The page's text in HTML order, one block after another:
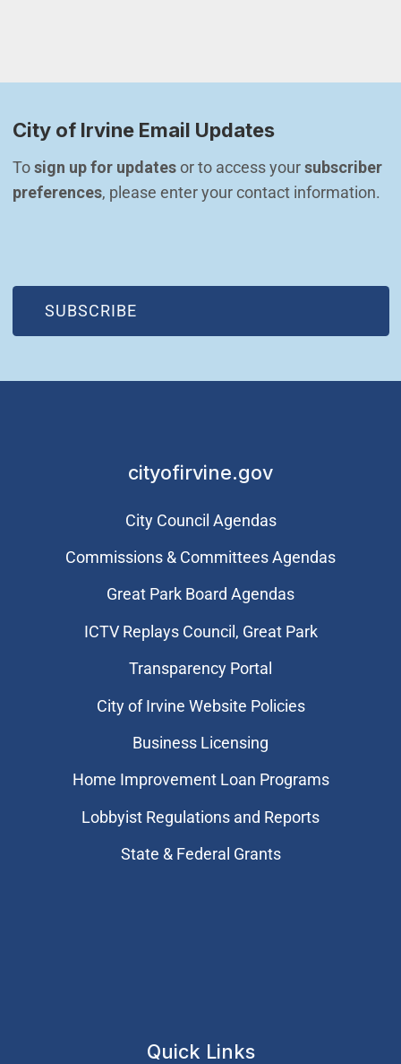
City of Irvine Email Updates
To sign up for updates or to access your subscriber
preferences, please enter your contact information.
SUBSCRIBE
(OPEN IN NEW WINDOW)
cityofirvine.gov
City Council Agendas
Commissions & Committees Agendas
Great Park Board Agendas
​ICTV Replays Council, Great Park
Transparency Portal
City of Irvine Website Policies
Business Licensing
Home Improvement Loan Programs
Lobbyist Regulations and Reports
State & Federal Grants
Quick Links